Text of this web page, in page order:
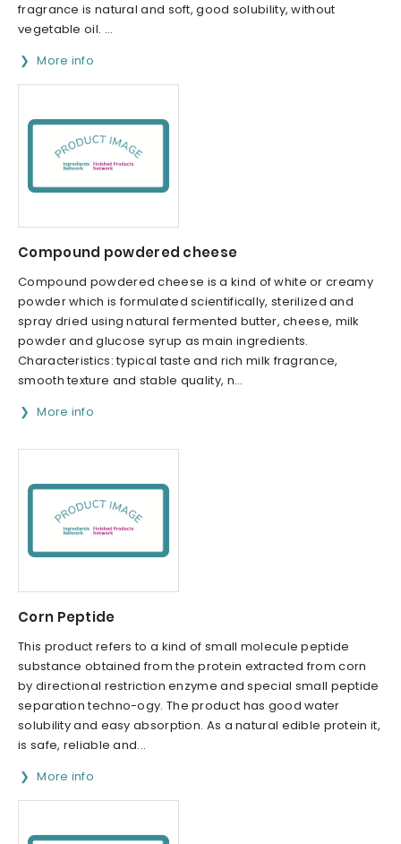
fragrance is natural and soft, good solubility, without
vegetable oil. ...
More info
Compound powdered cheese
Compound powdered cheese is a kind of white or creamy
powder which is formulated scientifically, sterilized and
spray dried using natural fermented butter, cheese, milk
powder and glucose syrup as main ingredients.
Characteristics: typical taste and rich milk fragrance,
smooth texture and stable quality, n...
More info
Corn Peptide
This product refers to a kind of small molecule peptide
substance obtained from the protein extracted from corn
by directional restriction enzyme and special small peptide
separation techno-ogy. The product has good water
solubility and easy absorption. As a natural edible protein it,
is safe, reliable and...
More info